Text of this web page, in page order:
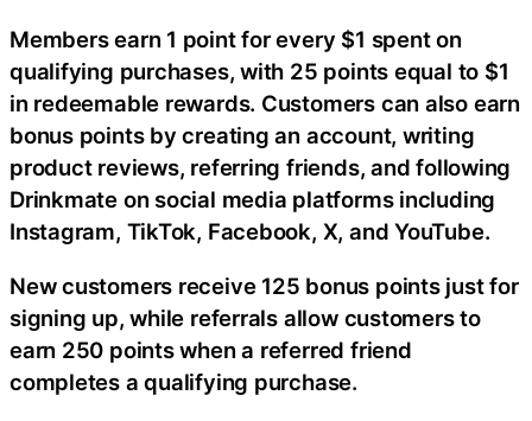
Members earn 1 point for every $1 spent on
qualifying purchases, with 25 points equal to $1
in redeemable rewards. Customers can also earn
bonus points by creating an account, writing
product reviews, referring friends, and following
Drinkmate on social media platforms including
Instagram, TikTok, Facebook, X, and YouTube.
New customers receive 125 bonus points just for
signing up, while referrals allow customers to
earn 250 points when a referred friend
completes a qualifying purchase.